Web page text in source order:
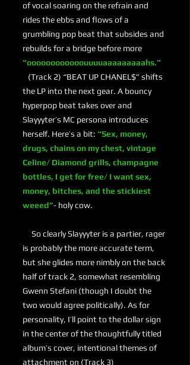
of vocal soaring on the refrain and
rides the ebbs and flows of a
grumbling pop beat that subsides and
rebuilds for a bridge before more
“oooooooooooouuuuaaaaaaaaahs.”
(Track 2) “BEAT UP CHANEL$” shifts
the LP into the next gear. A bouncy
hyperpop beat takes over and
Slayyyter’s MC persona introduces
herself. Here’s a bit: “Sex, money,
drugs, chains on my chest, vintage
Celine/ Diamond grills, champagne
bottles, I get for free/ I want sex,
money, bitches, and the stickiest
weeed”- holy cow.
So clearly Slayyyter is a partier, rager
is probably the more accurate term,
but she glides more nimbly on the back
half of track 2, somewhat resembling
Gwenn Stefani (though I doubt the
two would agree politically). As for
personality, I’ll point to the dollar sign
in the center of the thoughtfully titled
album’s cover, intentional themes of
attachment on (Track 3)